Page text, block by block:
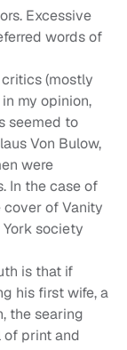
Excessive
words of
(mostly
my opinion,
seemed to
Von Bulow,
were
In the case of
cover of Vanity
society
is that if
his first wife, a
the searing
of print and